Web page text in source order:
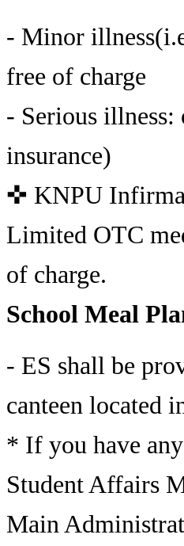
- Minor
free of charge
- Serious
insurance)
✜ KNPU
Limited OTC
of charge.
School Meal
- ES shall be
canteen located
* If you have
Student Affairs
Main